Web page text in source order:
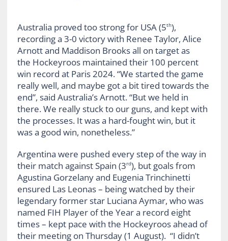
Australia proved too strong for USA (5th),
recording a 3-0 victory with Renee Taylor, Alice
Arnott and Maddison Brooks all on target as
the Hockeyroos maintained their 100 percent
win record at Paris 2024. “We started the game
really well, and maybe got a bit tired towards the
end”, said Australia’s Arnott. “But we held in
there. We really stuck to our guns, and kept with
the processes. It was a hard-fought win, but it
was a good win, nonetheless.”
Argentina were pushed every step of the way in
their match against Spain (3rd), but goals from
Agustina Gorzelany and Eugenia Trinchinetti
ensured Las Leonas – being watched by their
legendary former star Luciana Aymar, who was
named FIH Player of the Year a record eight
times – kept pace with the Hockeyroos ahead of
their meeting on Thursday (1 August). “I didn’t